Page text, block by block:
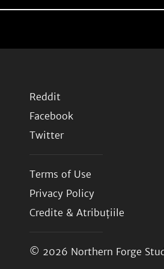
Reddit
Facebook
Twitter
Terms of Use
Privacy Policy
Credite & Atribuțiile
© 2026 Northern Forge